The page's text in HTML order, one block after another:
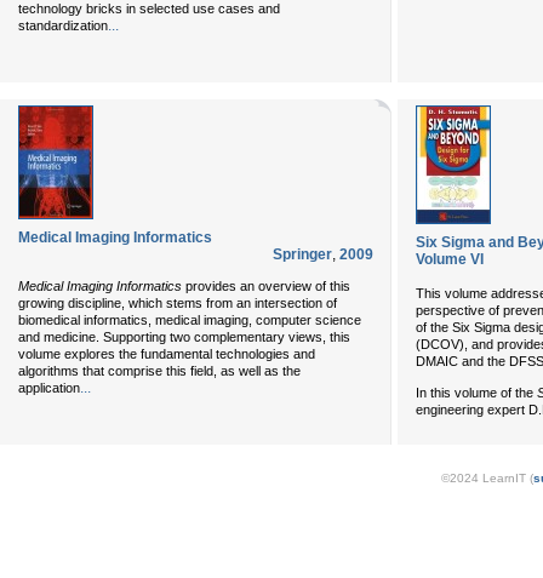
technology bricks in selected use cases and
standardization...
Medical Imaging Informatics
Springer, 2009
Medical Imaging Informatics provides an overview of this
growing discipline, which stems from an intersection of
biomedical informatics, medical imaging, computer science
and medicine. Supporting two complementary views, this
volume explores the fundamental technologies and
algorithms that comprise this field, as well as the
application...
Six Sigma and
Volume VI
This volume
perspective of
of the Six Sigma
(DCOV), and
DMAIC and the
In this volume of the
engineering expert
©2024 LearnIT (